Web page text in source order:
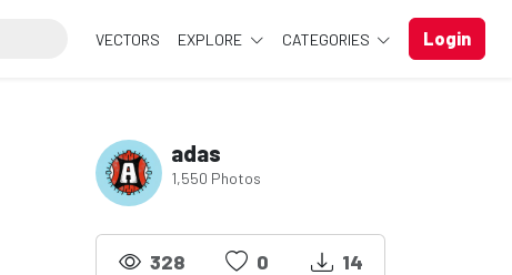
VECTORS EXPLORE CATEGORIES Login
adas
1,550 Photos
328 0 14